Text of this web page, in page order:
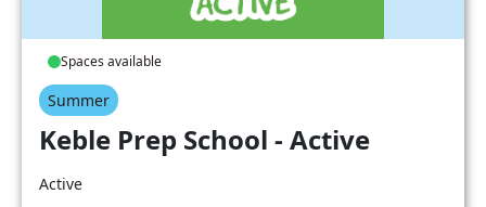
Spaces available
Summer
Keble Prep School - Active
Active